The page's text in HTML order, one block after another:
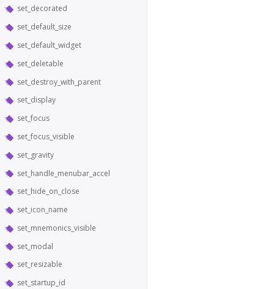
set_decorated
set_default_size
set_default_widget
set_deletable
set_destroy_with_parent
set_display
set_focus
set_focus_visible
set_gravity
set_handle_menubar_accel
set_hide_on_close
set_icon_name
set_mnemonics_visible
set_modal
set_resizable
set_startup_id